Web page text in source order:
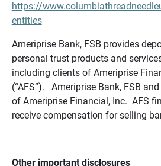
https://
entities
Ameriprise Bank, FSB provides
personal trust products and
including clients of Ameriprise
(“AFS”). Ameriprise Bank, FSB
of Ameriprise Financial, Inc. AFS
receive compensation for selling
Other important disclosures